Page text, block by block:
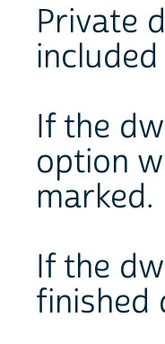
Private
If the
option
marked.
If the
finished